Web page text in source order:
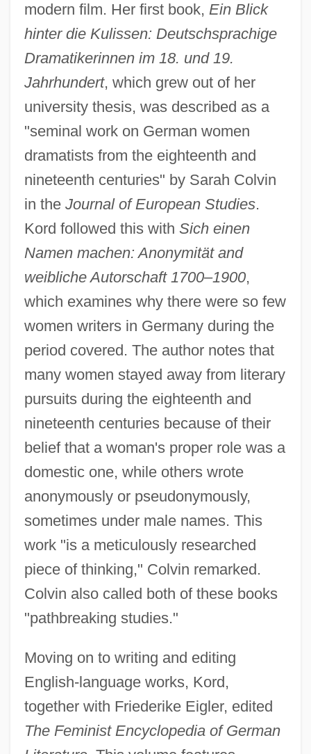
modern film. Her first book, Ein Blick
hinter die Kulissen: Deutschsprachige
Dramatikerinnen im 18. und 19.
Jahrhundert, which grew out of her
university thesis, was described as a
"seminal work on German women
dramatists from the eighteenth and
nineteenth centuries" by Sarah Colvin
in the Journal of European Studies.
Kord followed this with Sich einen
Namen machen: Anonymität and
weibliche Autorschaft 1700–1900,
which examines why there were so few
women writers in Germany during the
period covered. The author notes that
many women stayed away from literary
pursuits during the eighteenth and
nineteenth centuries because of their
belief that a woman's proper role was a
domestic one, while others wrote
anonymously or pseudonymously,
sometimes under male names. This
work "is a meticulously researched
piece of thinking," Colvin remarked.
Colvin also called both of these books
"pathbreaking studies."
Moving on to writing and editing
English-language works, Kord,
together with Friederike Eigler, edited
The Feminist Encyclopedia of German